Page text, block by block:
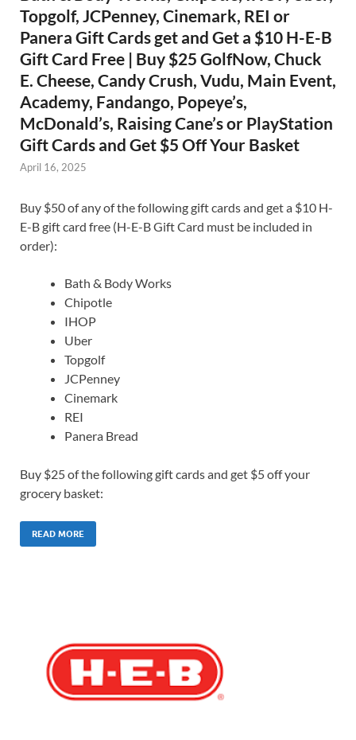
Topgolf, JCPenney, Cinemark, REI or
Panera Gift Cards get and Get a $10 H-E-B
Gift Card Free | Buy $25 GolfNow, Chuck
E. Cheese, Candy Crush, Vudu, Main Event,
Academy, Fandango, Popeye’s,
McDonald’s, Raising Cane’s or PlayStation
Gift Cards and Get $5 Off Your Basket
April 16, 2025
Buy $50 of any of the following gift cards and get a $10 H-
E-B gift card free (H-E-B Gift Card must be included in
order):
Bath & Body Works
Chipotle
IHOP
Uber
Topgolf
JCPenney
Cinemark
REI
Panera Bread
Buy $25 of the following gift cards and get $5 off your
grocery basket:
READ MORE